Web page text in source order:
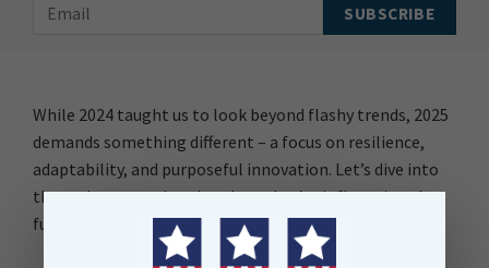
While 2024 taught us to look beyond flashy trends, 2025
demands something different – a focus on resilience,
adaptability, and purposeful innovation. Let’s dive into
these themes and explore how they’re influencing the
future of data.